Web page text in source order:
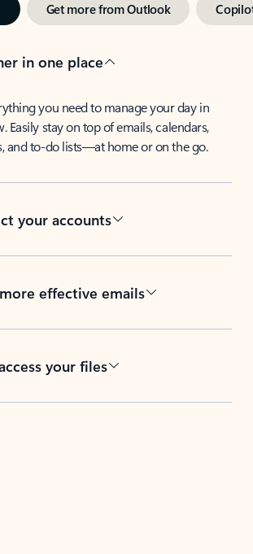
Get more from Outlook
in one place
you need to manage your day in
Easily stay on top of emails, calendars,
and to-do lists—at home or on the go.
your accounts
effective emails
your files